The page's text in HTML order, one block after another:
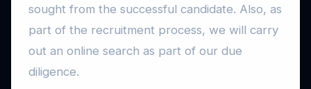
sought from the successful candidate. Also, as
part of the recruitment process, we will carry
out an online search as part of our due
diligence.